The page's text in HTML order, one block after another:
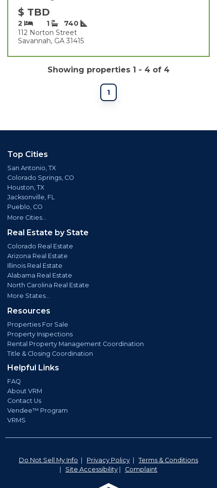
$ TBD
2 1
740
112 Norton Street
Savannah, GA 31415
Showing properties 1 - 4 of 4
1
Top Cities
San Antonio, TX
Colorado Springs, CO
Houston, TX
Jacksonville, FL
Pueblo, CO
More Cities...
Real Estate by State
Colorado Real Estate
Arizona Real Estate
Illinois Real Estate
Alabama Real Estate
North Carolina Real Estate
More States...
Resources
Properties For Sale
Property Inspections
Rental Property Management Coordination
Title & Closing Coordination
Helpful Links
FAQ
About VRM
Contact Us
Vendee™ Program
VRMS
Do Not Sell My Info Privacy Policy
Terms & Conditions
Site Accessibility Complaint